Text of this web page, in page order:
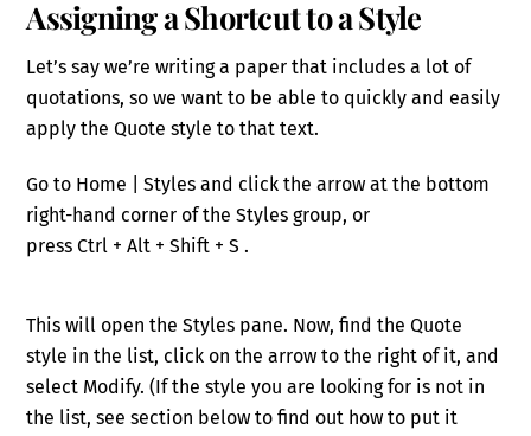
Assigning a Shortcut to a Style
Let’s say we’re writing a paper that includes a lot of
quotations, so we want to be able to quickly and easily
apply the Quote style to that text.
Go to Home | Styles and click the arrow at the bottom
right-hand corner of the Styles group, or
pressCtrl + Alt + Shift + S .
This will open the Styles pane. Now, find the Quote
style in the list, click on the arrow to the right of it, and
select Modify. (If the style you are looking for is not in
the list, see section below to find out how to put it